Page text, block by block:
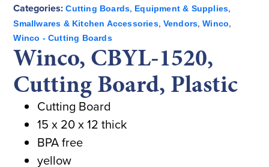
Categories: Cutting Boards, Equipment & Supplies,
Smallwares & Kitchen Accessories, Vendors,Winco,
Winco - Cutting Boards
Winco, CBYL-1520,
Cutting Board, Plastic
Cutting Board
15 x 20 x 12 thick
BPA free
yellow